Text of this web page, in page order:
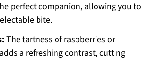
perfect companion, allowing you to
bite.
The tartness of raspberries or
a refreshing contrast, cutting